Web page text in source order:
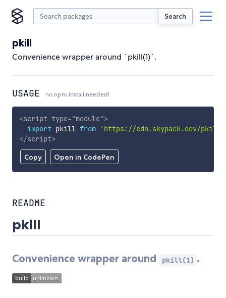
Search
pkill
Convenience wrapper around `pkill(1)`.
USAGE no npm install needed!
Copy Open in CodePen
<script type="module">
import pkill from 'https://cdn.skypack.dev/pkill'
</script>
README
pkill
Convenience wrapper around pkill(1) .